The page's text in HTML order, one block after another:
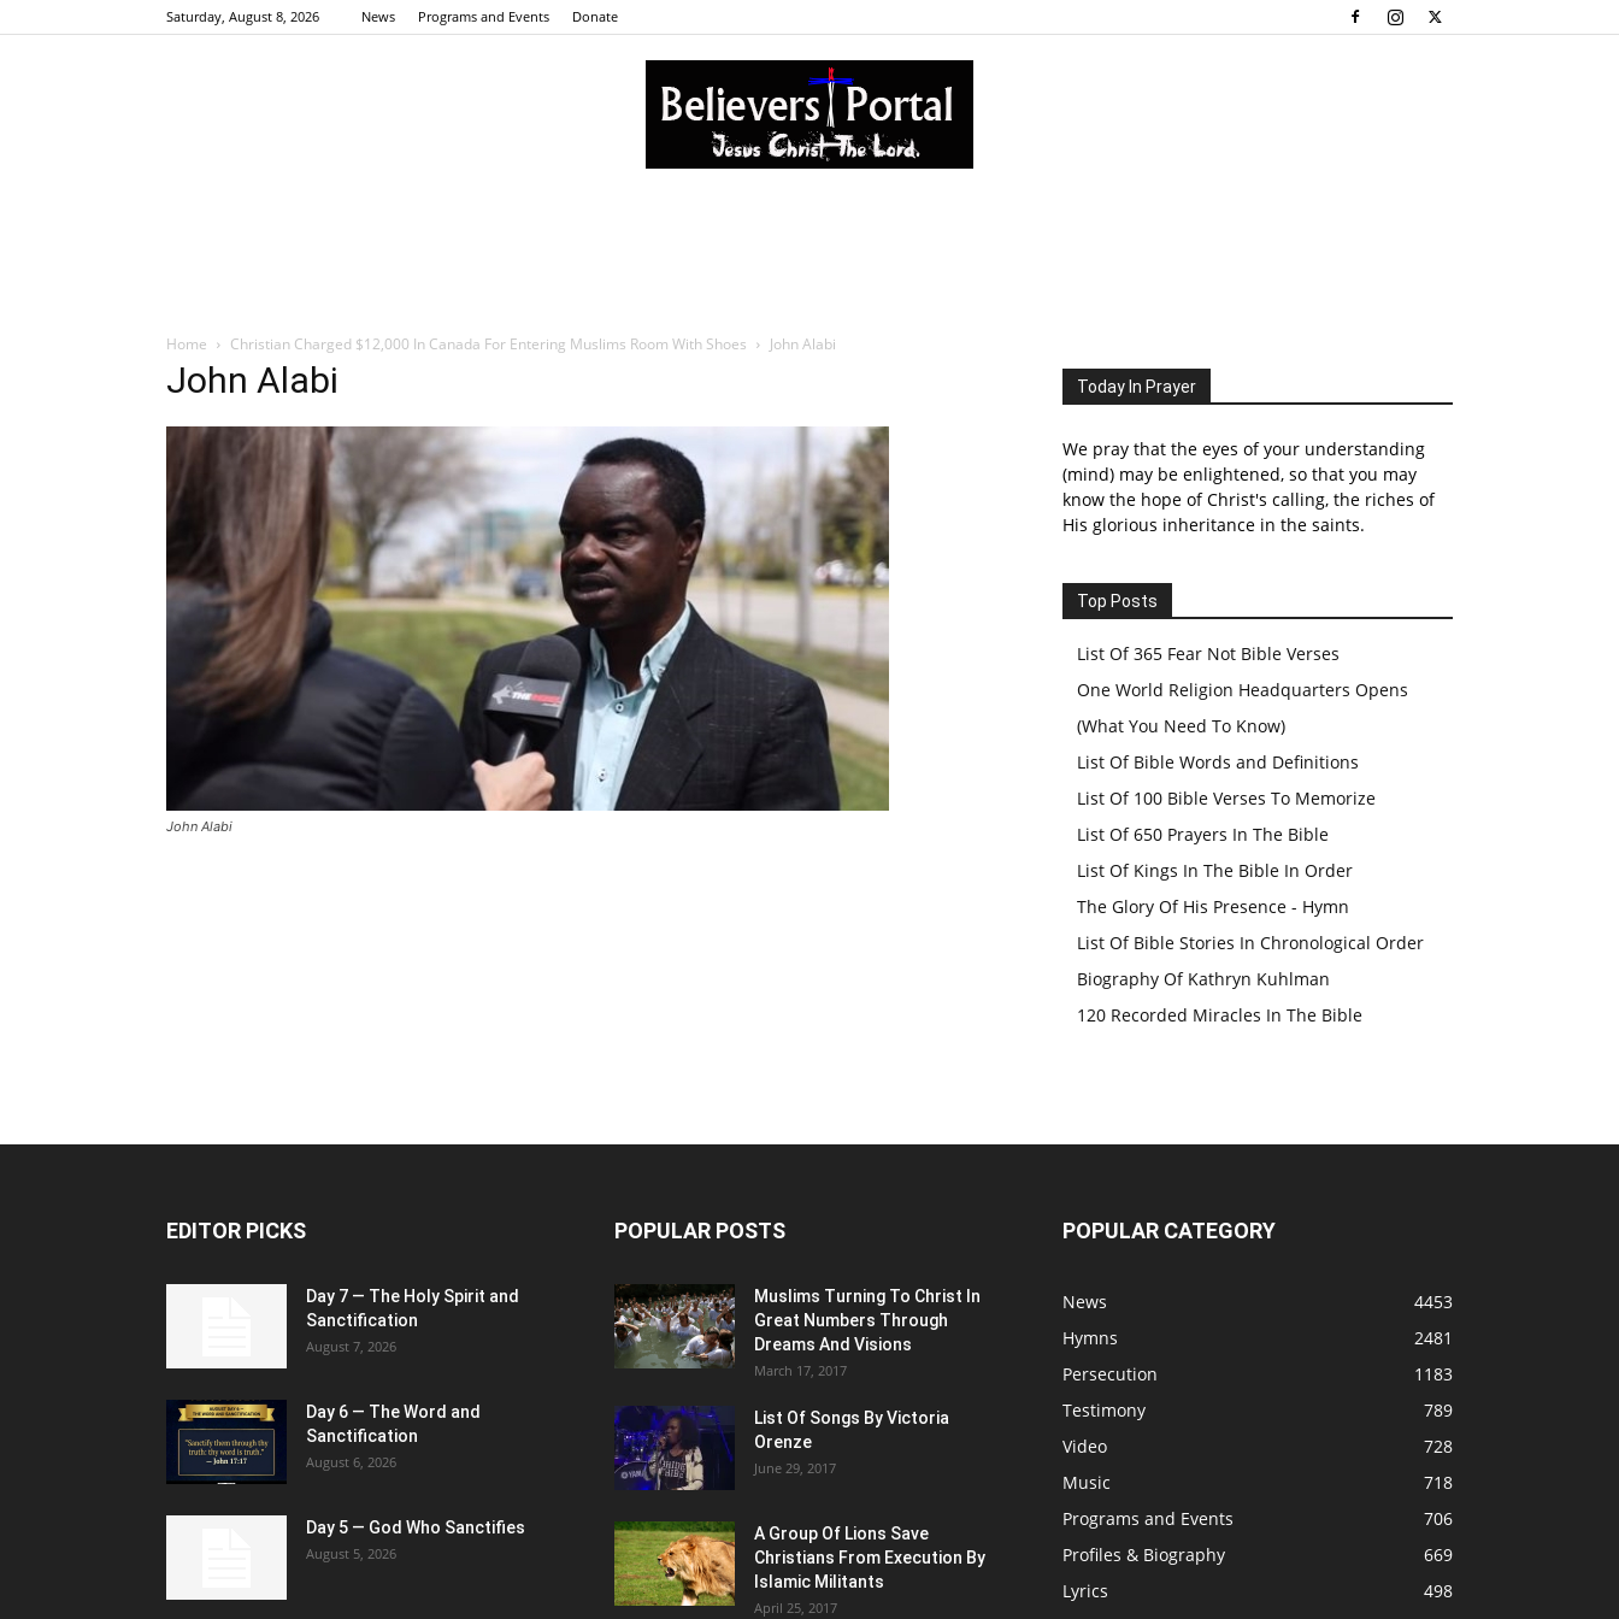
Saturday, August 8, 2026 News Programs and Events Donate
Home Christian Charged $12,000 In Canada For Entering Muslims Room With Shoes John Alabi
John Alabi
John Alabi
Today In Prayer
We pray that the eyes of your understanding
(mind) may be enlightened, so that you may
know the hope of Christ's calling, the riches of
His glorious inheritance in the saints.
Top Posts
List Of 365 Fear Not Bible Verses
One World Religion Headquarters Opens
(What You Need To Know)
List Of Bible Words and Definitions
List Of 100 Bible Verses To Memorize
List Of 650 Prayers In The Bible
List Of Kings In The Bible In Order
The Glory Of His Presence - Hymn
List Of Bible Stories In Chronological Order
Biography Of Kathryn Kuhlman
120 Recorded Miracles In The Bible
EDITOR PICKS
Day 7 — The Holy Spirit and
Sanctification
August 7, 2026
Day 6 — The Word and
Sanctification
August 6, 2026
Day 5 — God Who Sanctifies
August 5, 2026
POPULAR POSTS
Muslims Turning To Christ In
Great Numbers Through
Dreams And Visions
March 17, 2017
List Of Songs By Victoria
Orenze
June 29, 2017
A Group Of Lions Save
Christians From Execution By
Islamic Militants
April 25, 2017
POPULAR CATEGORY
News
4453
Hymns
2481
Persecution
1183
Testimony
789
Video
728
Music
718
Programs and Events
706
Profiles & Biography
669
Lyrics
498